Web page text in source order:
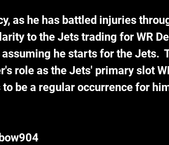
as he has battled injuries
to the Jets trading for WR
he starts for the Jets.
role as the Jets' primary slot
be a regular occurrence for